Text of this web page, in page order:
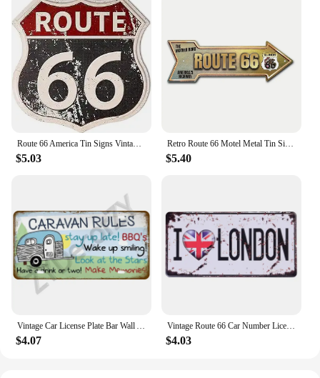
Route 66 America Tin Signs Vintage Metal Shield Shaped Plaques for Garage Man Cave Club Bar Home Wall Art Decor
$5.03
Retro Route 66 Motel Metal Tin Signs Vintage Street Signs Retro Arrow Directional Signage Funny Tin Sign for Wall Decoration
$5.40
Vintage Car License Plate Bar Wall Art Garage Moto Home Decoration Front Vanity Tag Route 66 Vintage Poster Car 12x6 inch
$4.07
Vintage Route 66 Car Number License Plate Plaque Metal Tin Sign Poster For Workshop Bar Club Man Cave Garage Wall Home Decor
$4.03